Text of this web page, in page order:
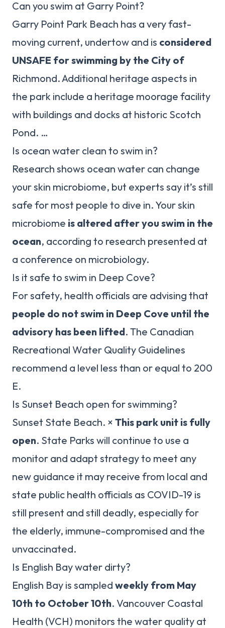
Can you swim at Garry Point?
Garry Point Park Beach has a very fast-
moving current, undertow and is considered
UNSAFE for swimming by the City of
Richmond. Additional heritage aspects in
the park include a heritage moorage facility
with buildings and docks at historic Scotch
Pond. …
Is ocean water clean to swim in?
Research shows ocean water can change
your skin microbiome, but experts say it’s still
safe for most people to dive in. Your skin
microbiome is altered after you swim in the
ocean, according to research presented at
a conference on microbiology.
Is it safe to swim in Deep Cove?
For safety, health officials are advising that
people do not swim in Deep Cove until the
advisory has been lifted. The Canadian
Recreational Water Quality Guidelines
recommend a level less than or equal to 200
E.
Is Sunset Beach open for swimming?
Sunset State Beach. × This park unit is fully
open. State Parks will continue to use a
monitor and adapt strategy to meet any
new guidance it may receive from local and
state public health officials as COVID-19 is
still present and still deadly, especially for
the elderly, immune-compromised and the
unvaccinated.
Is English Bay water dirty?
English Bay is sampled weekly from May
10th to October 10th. Vancouver Coastal
Health (VCH) monitors the water quality at